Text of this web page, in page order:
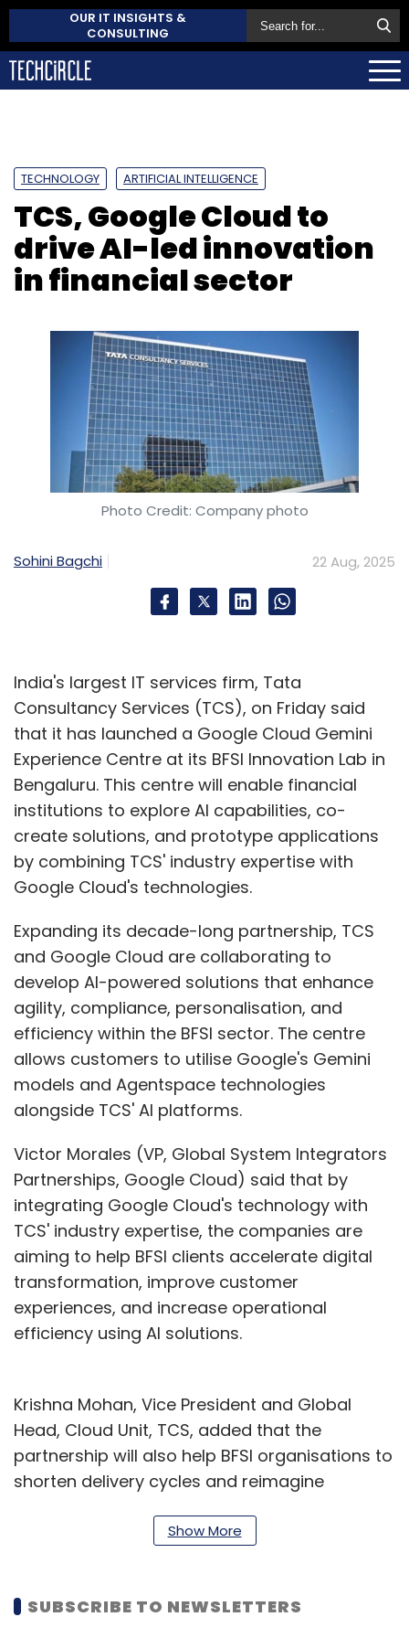
OUR IT INSIGHTS &
CONSULTING
TECHNOLOGY ARTIFICIAL INTELLIGENCE
TCS, Google Cloud to
drive AI-led innovation
in financial sector
Photo Credit: Company photo
Sohini Bagchi 22 Aug, 2025
India's largest IT services firm, Tata
Consultancy Services (TCS), on Friday said
that it has launched a Google Cloud Gemini
Experience Centre at its BFSI Innovation Lab in
Bengaluru. This centre will enable financial
institutions to explore AI capabilities, co-
create solutions, and prototype applications
by combining TCS' industry expertise with
Google Cloud's technologies.
Expanding its decade-long partnership, TCS
and Google Cloud are collaborating to
develop AI-powered solutions that enhance
agility, compliance, personalisation, and
efficiency within the BFSI sector. The centre
allows customers to utilise Google's Gemini
models and Agentspace technologies
alongside TCS' AI platforms.
Victor Morales (VP, Global System Integrators
Partnerships, Google Cloud) said that by
integrating Google Cloud's technology with
TCS' industry expertise, the companies are
aiming to help BFSI clients accelerate digital
transformation, improve customer
experiences, and increase operational
efficiency using AI solutions.
Krishna Mohan, Vice President and Global
Head, Cloud Unit, TCS, added that the
partnership will also help BFSI organisations to
shorten delivery cycles and reimagine
“Through the Centre’s rapid prototyping
from legacy limitations to cloud-enabled
Show More
SUBSCRIBE TO NEWSLETTERS